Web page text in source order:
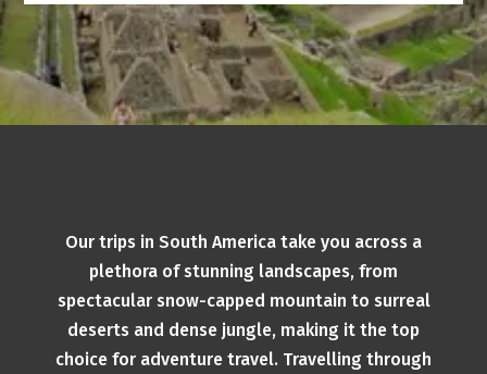
Our trips in South America take you across a
plethora of stunning landscapes, from
spectacular snow-capped mountain to surreal
deserts and dense jungle, making it the top
choice for adventure travel. Travelling through